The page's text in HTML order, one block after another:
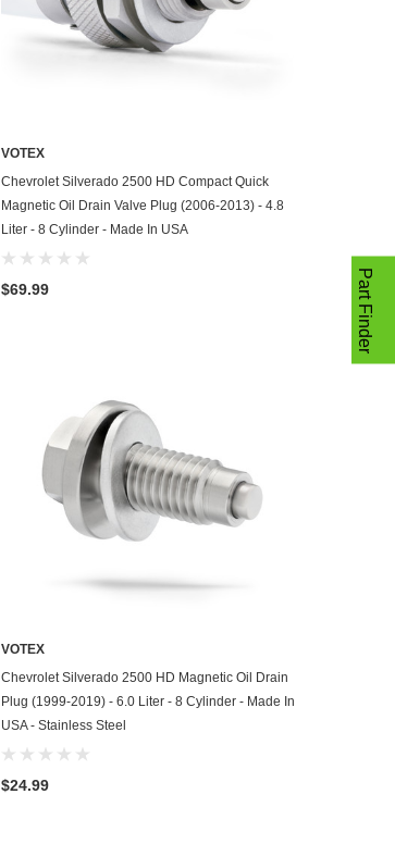
ADD TO CART
VOTEX
Chevrolet Silverado 2500 HD Compact Quick
Magnetic Oil Drain Valve Plug (2006-2013) - 4.8
Liter - 8 Cylinder - Made In USA
$69.99
ADD TO CART
VOTEX
Chevrolet Silverado 2500 HD Magnetic Oil Drain
Plug (1999-2019) - 6.0 Liter - 8 Cylinder - Made In
USA - Stainless Steel
$24.99
Part Finder